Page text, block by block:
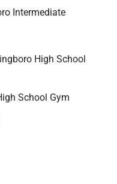
Intermediate
High School
School Gym